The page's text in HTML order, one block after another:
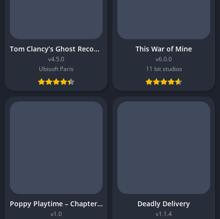
Tom Clancy’s Ghost Recon Breakpoint
v4.5.0
Ubisoft Paris
This War of Mine
v6.0.0
11 bit studios
Poppy Playtime – Chapter 5
v1.0
Deadly Delivery
v1.1.4